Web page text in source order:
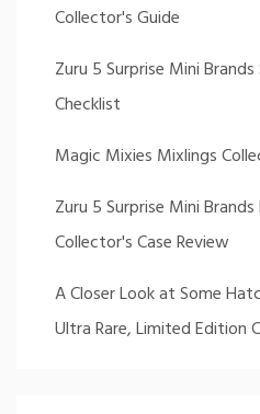
Collector's Guide
Zuru 5 Surprise Mini
Checklist
Magic Mixies Mixlings
Zuru 5 Surprise Mini
Collector's Case Review
A Closer Look at Some
Ultra Rare, Limited Edition